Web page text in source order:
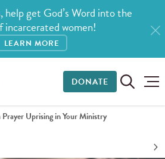
help get God’s Word into the
incarcerated women!
LEARN MORE
DONATE
Prayer Uprising in Your Ministry